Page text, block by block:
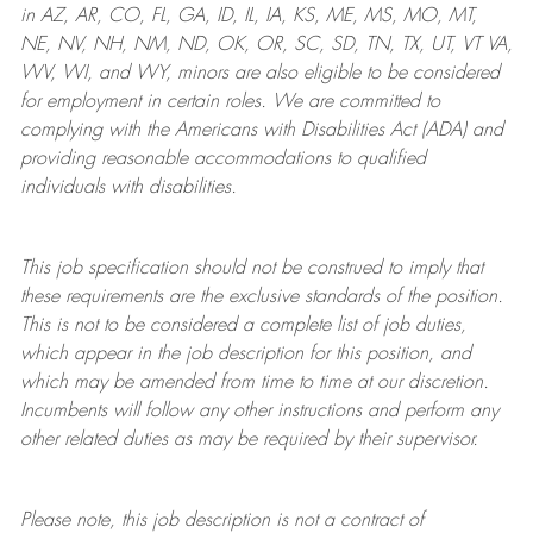
in AZ, AR, CO, FL, GA, ID, IL, IA, KS, ME, MS, MO, MT,
NE, NV, NH, NM, ND, OK, OR, SC, SD, TN, TX, UT, VT VA,
WV, WI, and WY, minors are also eligible to be considered
for employment in certain roles.
We are committed to
complying withthe Americans with Disabilities Act (ADA) and
providing reasonableaccommodations to qualified
individuals with disabilities.
This job specification should not be construed to imply that
these requirements are the exclusive standards of the position.
This is not to be considered a complete list of job duties,
which appear in the job description for this position, and
which may be amended from time to time at ourdiscretion.
Incumbents will follow any other instructions and perform any
other related duties as may be required by their supervisor.
Please note, this job description is not a contract of